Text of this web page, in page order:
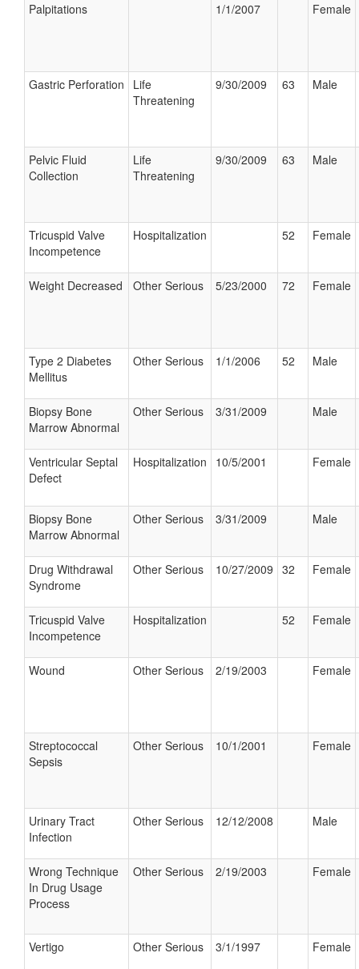
Palpitations 1/1/2007 Female
Gastric Perforation
Life
Threatening
9/30/2009 63 Male
Pelvic Fluid
Collection
Life
Threatening
9/30/2009 63 Male
Tricuspid Valve
Incompetence
Hospitalization 52 Female
Weight Decreased Other Serious 5/23/2000 72 Female
Type 2 Diabetes
Mellitus
Other Serious 1/1/2006 52 Male
Biopsy Bone
Marrow Abnormal
Other Serious 3/31/2009 Male
Ventricular Septal
Defect
Hospitalization 10/5/2001 Female
Biopsy Bone
Marrow Abnormal
Other Serious 3/31/2009 Male
Drug Withdrawal
Syndrome
Other Serious 10/27/2009 32 Female
Tricuspid Valve
Incompetence
Hospitalization 52 Female
Wound Other Serious 2/19/2003 Female
Streptococcal
Sepsis
Other Serious 10/1/2001 Female
Urinary Tract
Infection
Other Serious 12/12/2008 Male
Wrong Technique
In Drug Usage
Process
Other Serious 2/19/2003 Female
Vertigo Other Serious 3/1/1997 Female